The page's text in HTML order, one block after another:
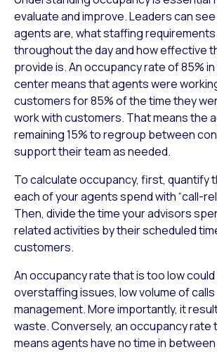
evaluate and improve. Leaders can
agents are, what staffing
throughout the day and how effective
provide is. An occupancy rate of 85%
center means that agents were
customers for 85% of the time they
work with customers. That means the
remaining 15% to regroup between
support their team as needed.
To calculate occupancy, first, quantify
each of your agents spend with “call-
Then, divide the time your advisors
related activities by their scheduled
customers.
An occupancy rate that is too low
overstaffing issues, low volume of
management. More importantly, it
waste. Conversely, an occupancy rate
means agents have no time in between